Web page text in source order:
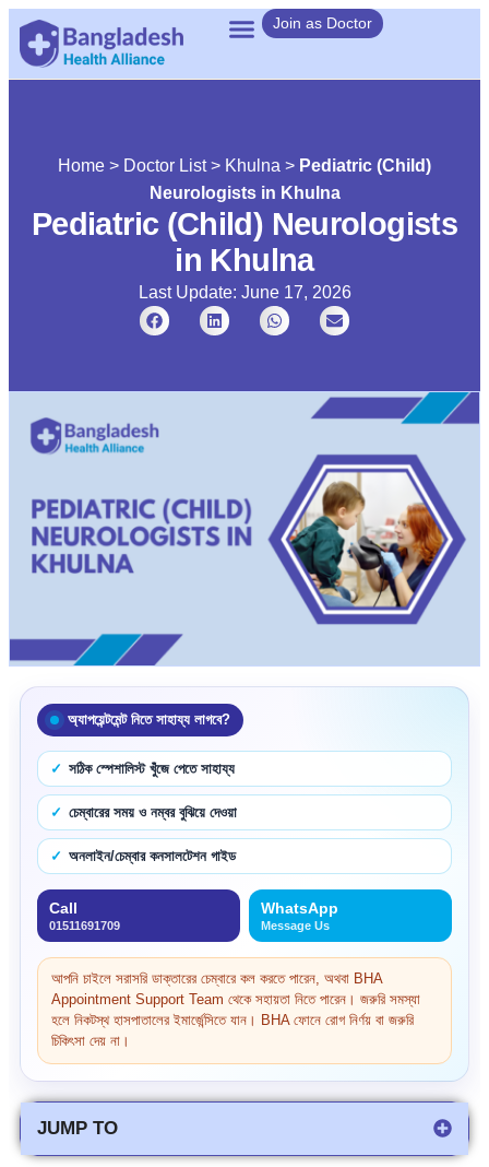
Join as Doctor
Home > Doctor List> Khulna > Pediatric (Child)
Neurologists in Khulna
Pediatric (Child) Neurologists
in Khulna
Last Update: June 17, 2026
অ্যাপয়েন্টমেন্ট নিতে সাহায্য লাগবে?
সঠিক স্পেশালিস্ট খুঁজে পেতে সাহায্য
চেম্বারের সময় ও নম্বর বুঝিয়ে দেওয়া
অনলাইন/চেম্বার কনসালটেশন গাইড
Call
01511691709
WhatsApp
Message Us
আপনি চাইলে সরাসরি ডাক্তারের চেম্বারে কল করতে পারেন, অথবা BHA
Appointment Support Team থেকে সহায়তা নিতে পারেন। জরুরি সমস্যা
হলে নিকটস্থ হাসপাতালের ইমার্জেন্সিতে যান। BHA ফোনে রোগ নির্ণয় বা জরুরি
চিকিৎসা দেয় না।
JUMP TO